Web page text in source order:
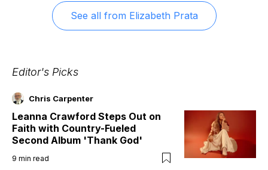
See all from Elizabeth Prata
Editor's Picks
Chris Carpenter
Leanna Crawford Steps Out on
Faith with Country-Fueled
Second Album 'Thank God'
9 min read